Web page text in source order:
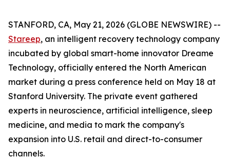
STANFORD, CA, May 21, 2026 (GLOBE NEWSWIRE) --
Stareep, an intelligent recovery technology company
incubated by global smart-home innovator Dreame
Technology, officially entered the North American
market during a press conference held on May 18 at
Stanford University. The private event gathered
experts in neuroscience, artificial intelligence, sleep
medicine, and media to mark the company's
expansion into U.S. retail and direct-to-consumer
channels.